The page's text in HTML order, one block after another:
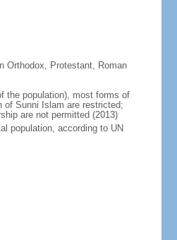
Orthodox, Protestant, Roman
the population), most forms of
of Sunni Islam are restricted;
are not permitted (2013)
population, according to UN